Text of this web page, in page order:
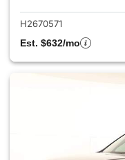
H2670571
Est. $632/mo